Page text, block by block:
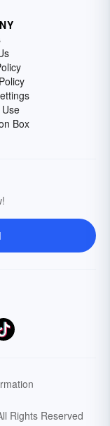
Box
Rights Reserved